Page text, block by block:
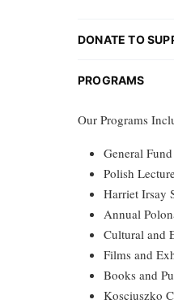
DONATE TO
PROGRAMS
Our Programs
General Fund
Polish
Harriet Irsay
Annual
Cultural and
Films and
Books and
Kosciuszko